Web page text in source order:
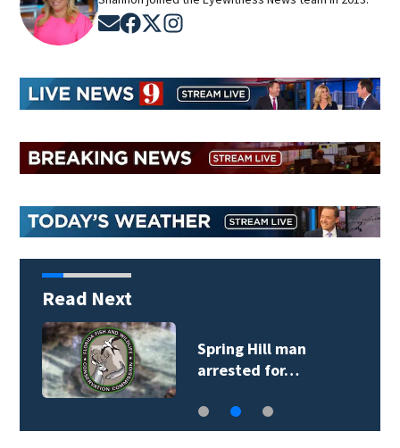
Opens in new window
Opens in new window
Opens in new window
Read Next
Spring Hill man
arrested for…